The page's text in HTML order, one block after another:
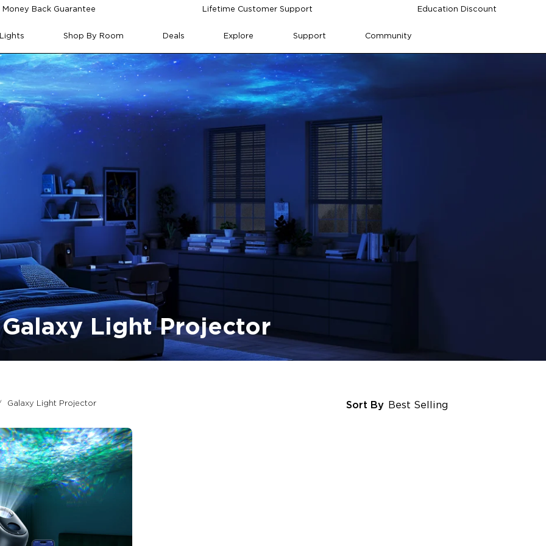
Back Guarantee Lifetime Customer Support Education Discount
Shop By Room Deals Explore Support Community
Galaxy Light Projector
Galaxy Light Projector Sort By Best Selling